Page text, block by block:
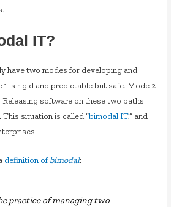
IT?
have two modes for developing and
is rigid and predictable but safe. Mode 2
software on these two paths
situation is called “bimodal IT,” and
definition ofbimodal:
practice of managing two